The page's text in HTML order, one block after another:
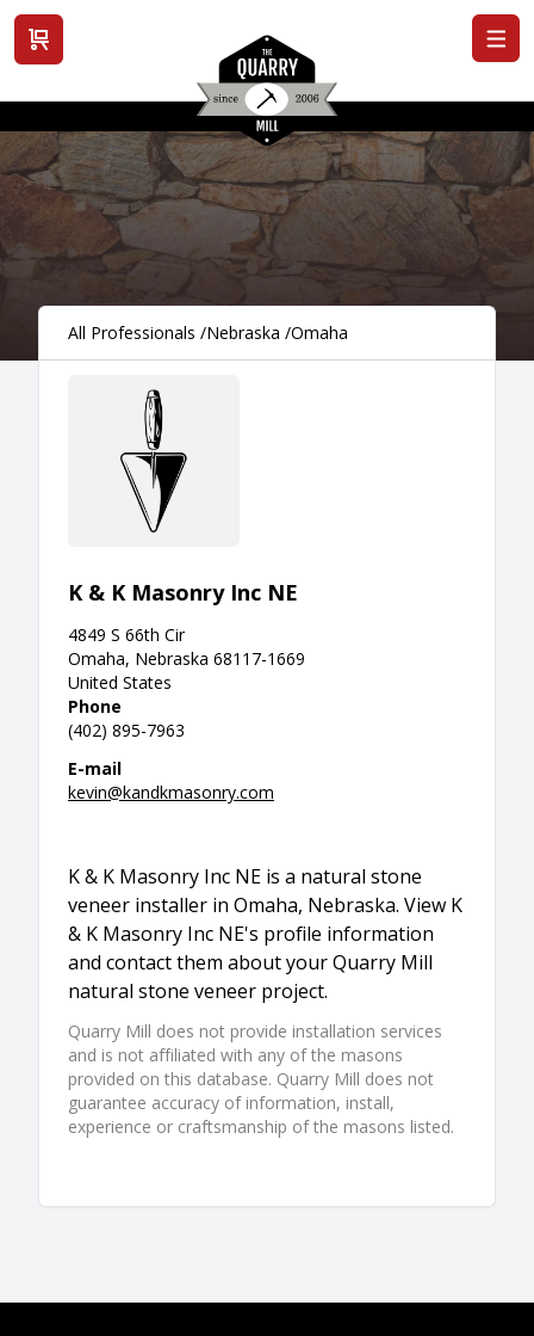
View cart
All Professionals /Nebraska /Omaha
K & K Masonry Inc NE
4849 S 66th Cir
Omaha, Nebraska 68117-1669
United States
Phone
(402) 895-7963
E-mail
kevin@kandkmasonry.com
K & K Masonry Inc NE is a natural stone
veneer installer in Omaha, Nebraska. View K
& K Masonry Inc NE's profile information
and contact them about your Quarry Mill
natural stone veneer project.
Quarry Mill does not provide installation services
and is not affiliated with any of the masons
provided on this database. Quarry Mill does not
guarantee accuracy of information, install,
experience or craftsmanship of the masons listed.